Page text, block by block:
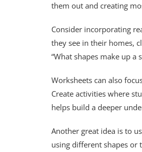
them out and creating
Consider incorporating
they see in their homes,
“What shapes make up a
Worksheets can also
Create activities where
helps build a deeper
Another great idea is to
using different shapes or